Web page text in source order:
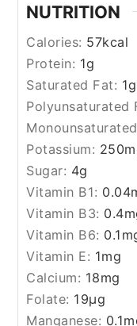
NUTRITION
Calories: 57kcal
Protein: 1g
Saturated Fat: 1g
Polyunsaturated
Potassium: 250
Sugar: 4g
Vitamin B1: 0.04
Vitamin B3: 0.4
Vitamin B6: 0.1
Vitamin E: 1mg
Calcium: 18mg
Folate: 19µg
Manganese: 0.1